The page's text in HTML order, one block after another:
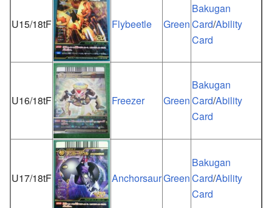
U15/18tF Flybeetle Green
Bakugan
Card/Ability
Card
U16/18tF Freezer Green
Bakugan
Card/Ability
Card
U17/18tF AnchorsaurGreen
Bakugan
Card/Ability
Card